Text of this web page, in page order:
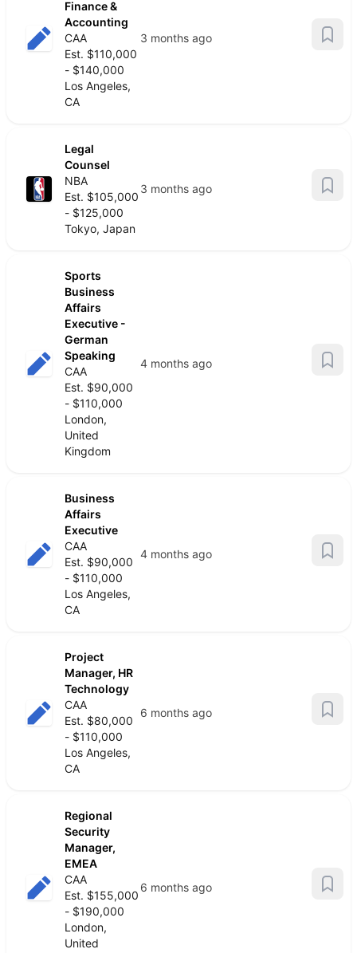
Finance &
Accounting
CAA
Est. $110,000
- $140,000
Los Angeles,
CA
3 months ago
Legal
Counsel
NBA
Est. $105,000
- $125,000
Tokyo, Japan
3 months ago
Sports
Business
Affairs
Executive -
German
Speaking
CAA
Est. $90,000
- $110,000
London,
United
Kingdom
4 months ago
Business
Affairs
Executive
CAA
Est. $90,000
- $110,000
Los Angeles,
CA
4 months ago
Project
Manager, HR
Technology
CAA
Est. $80,000
- $110,000
Los Angeles,
CA
6 months ago
Regional
Security
Manager,
EMEA
CAA
Est. $155,000
- $190,000
London,
United
6 months ago